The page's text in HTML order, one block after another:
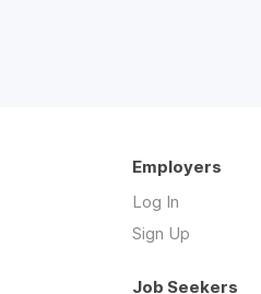
Employers
Log In
Sign Up
Job Seekers